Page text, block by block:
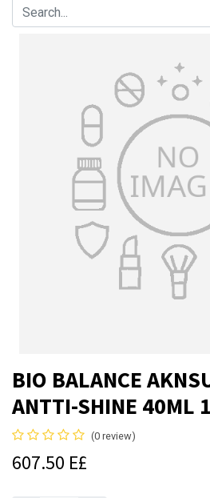
BIO BALANCE
ANTTI-SHINE 40ML
(0 review)
607.50 E£